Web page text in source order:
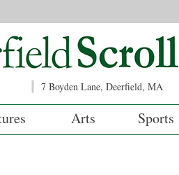
7 Boyden Lane, Deerfield, MA
Arts Sports